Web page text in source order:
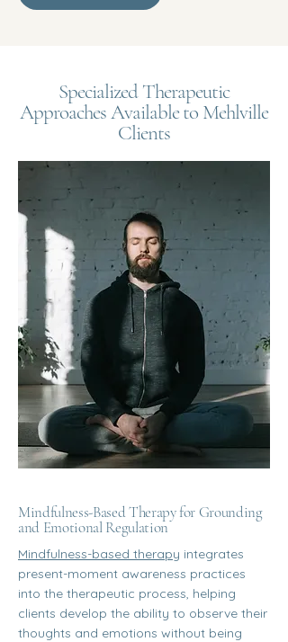
Specialized Therapeutic
Approaches Available to Mehlville
Clients
Mindfulness-Based Therapy for Grounding
and Emotional Regulation
Mindfulness-based therapy integrates
present-moment awareness practices
into the therapeutic process, helping
clients develop the ability to observe their
thoughts and emotions without being